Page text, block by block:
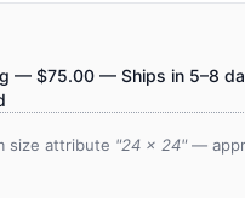
— $75.00 — Ships in 5–8
size attribute "24 x 24" —